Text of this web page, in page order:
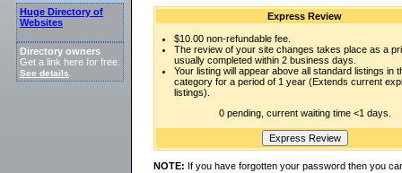
Huge Directory of
Websites
Directory owners
Get a link here for free.
See details
Express Review
$10.00 non-refundable fee.
The review of your site changes takes place as a
usually completed within 2 business days.
Your listing will appear above all standard listings in
category for a period of 1 year (Extends current
listings).
0 pending, current waiting time <1 days.
NOTE: If you have forgotten your password then you